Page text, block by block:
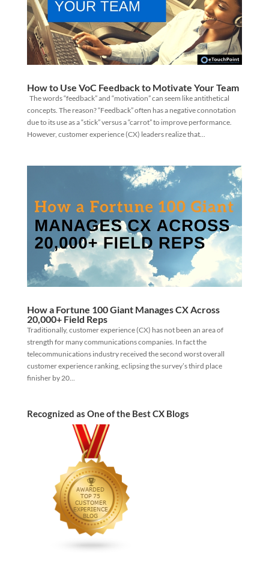
How to Use VoC Feedback to Motivate Your Team
The words “feedback” and “motivation” can seem like antithetical
concepts. The reason? “Feedback” often has a negative connotation
due to its use as a “stick” versus a “carrot” to improve performance.
However, customer experience (CX) leaders realize that...
How a Fortune 100 Giant Manages CX Across
20,000+ Field Reps
Traditionally, customer experience (CX) has not been an area of
strength for many communications companies. In fact the
telecommunications industry received the second worst overall
customer experience ranking, eclipsing the survey’s third place
finisher by 20...
Recognized as One of the Best CX Blogs